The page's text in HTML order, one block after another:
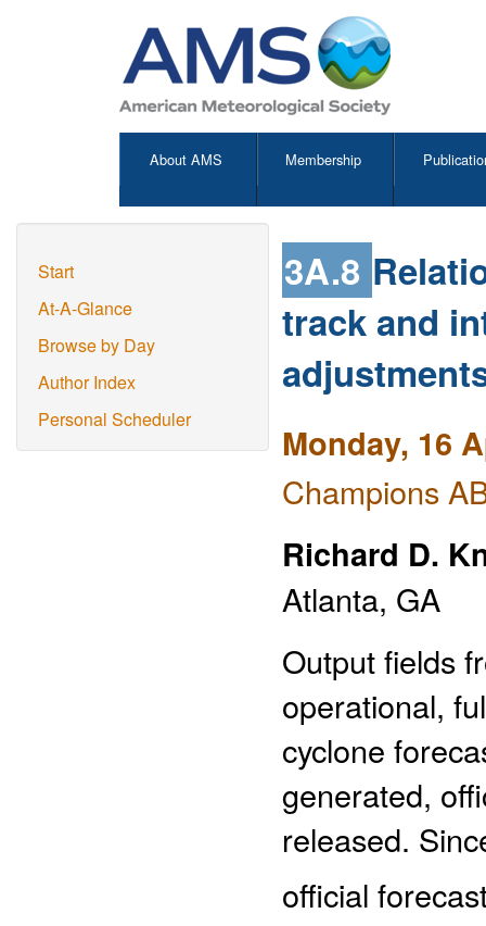
About AMS Membership
Start
At-A-Glance
Browse by Day
Author Index
Personal Scheduler
3A.8
track and
Monday, 16
Champions
Richard D.
Atlanta, GA
Output fields
operational,
cyclone
generated,
released.
official